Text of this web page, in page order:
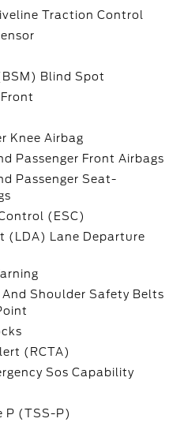
Traction Control
Blind Spot
Knee Airbag
Passenger Front Airbags
Passenger Seat-
(ESC)
(LDA) Lane Departure
Shoulder Safety Belts
(RCTA)
Sos Capability
P (TSS-P)